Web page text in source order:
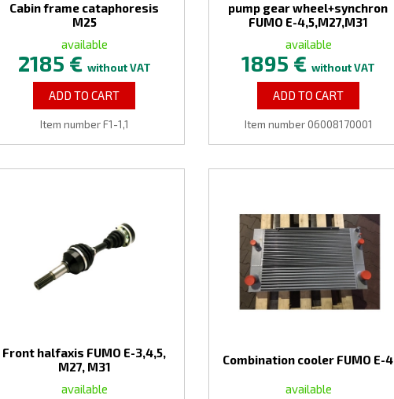
Cabin frame cataphoresis
M25
available
2185 € without VAT
ADD TO CART
Item number F1-1,1
pump gear wheel+synchron
FUMO E-4,5,M27,M31
available
1895 €without VAT
ADD TO CART
Item number 06008170001
Front halfaxis FUMO E-3,4,5,
M27, M31
available
Combination cooler FUMO E-4
available